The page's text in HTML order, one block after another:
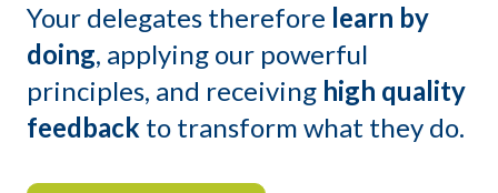
Your delegates therefore learn by
doing, applying our powerful
principles, and receiving high quality
feedback to transform what they do.